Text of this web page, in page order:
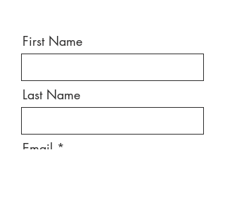
First Name
Last Name
Email